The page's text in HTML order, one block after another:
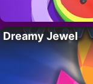
Dreamy Jewel